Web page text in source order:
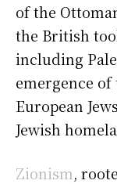
of the
the British
including
emergence
European
Jewish
Zionism,